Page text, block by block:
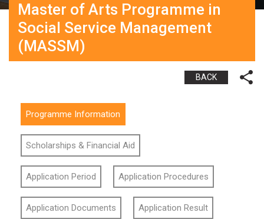
Master of Arts Programme in
Social Service Management
(MASSM)
BACK
Programme Information
Scholarships & Financial Aid
Application Period Application Procedures
Application Documents Application Result